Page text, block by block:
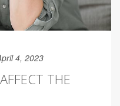
4, 2023
THE